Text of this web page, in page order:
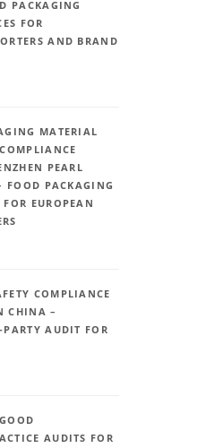
PACKAGING
FOR
AND BRAND
MATERIAL
PEARL
FOOD PACKAGING
EUROPEAN
COMPLIANCE
CHINA –
AUDIT FOR
AUDITS FOR